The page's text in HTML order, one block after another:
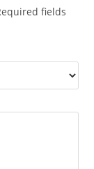
fields